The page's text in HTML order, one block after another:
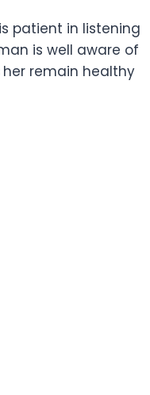
patient in listening
is well aware of
remain healthy